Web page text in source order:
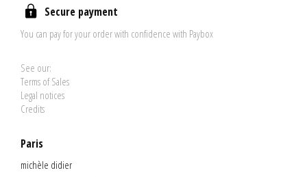
Secure payment
You can pay for your order with confidence with Paybox
See our:
Terms of Sales
Legal notices
Credits
Paris
michèle didier